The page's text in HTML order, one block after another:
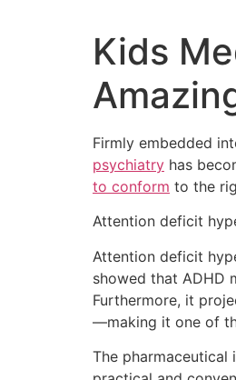
Kids
Firmly embedded
psychiatry has
to conform to the
Attention deficit
Attention deficit
showed that ADHD
Furthermore, it
—making it one of
The